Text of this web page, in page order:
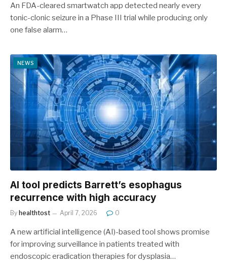
An FDA-cleared smartwatch app detected nearly every
tonic-clonic seizure in a Phase III trial while producing only
one false alarm…
NEWS
AI tool predicts Barrett’s esophagus
recurrence with high accuracy
By healthtost April 7, 2026 0
A new artificial intelligence (AI)-based tool shows promise
for improving surveillance in patients treated with
endoscopic eradication therapies for dysplasia…